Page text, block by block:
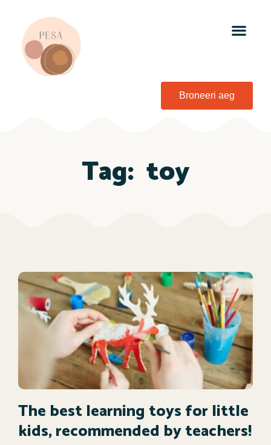
Broneeri aeg
Tag: toy
The best learning toys for little
kids, recommended by teachers!